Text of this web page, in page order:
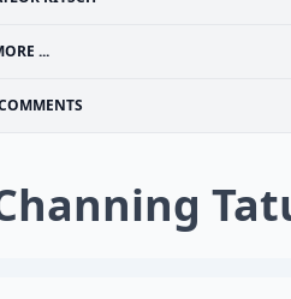
...